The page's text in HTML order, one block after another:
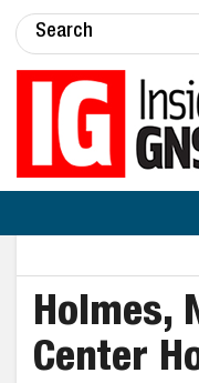
Holmes,
Center